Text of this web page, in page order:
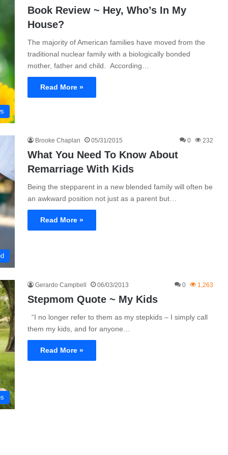
Book Review ~ Hey, Who’s In My
House?
The majority of American families have moved from the
traditional nuclear family with a biologically bonded
mother, father and child. According…
Read More »
Brooke Chaplan 05/31/2015 0 232
What You Need To Know About
Remarriage With Kids
Being the stepparent in a new blended family will often be
an awkward position not just as a parent but…
Read More »
Gerardo Campbell 06/03/2013 0 1,263
Stepmom Quote ~ My Kids
“I no longer refer to them as my stepkids – I simply call
them my kids, and for anyone…
Read More »